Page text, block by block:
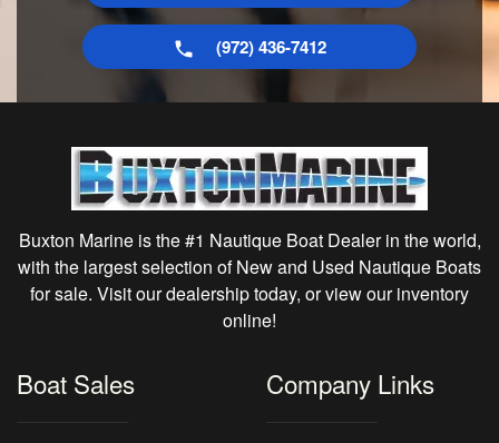
(972) 436-7412
Buxton Marine is the #1 Nautique Boat Dealer in the world,
with the largest selection of New and Used Nautique Boats
for sale. Visit our dealership today, or view our inventory
online!
Boat Sales Company Links